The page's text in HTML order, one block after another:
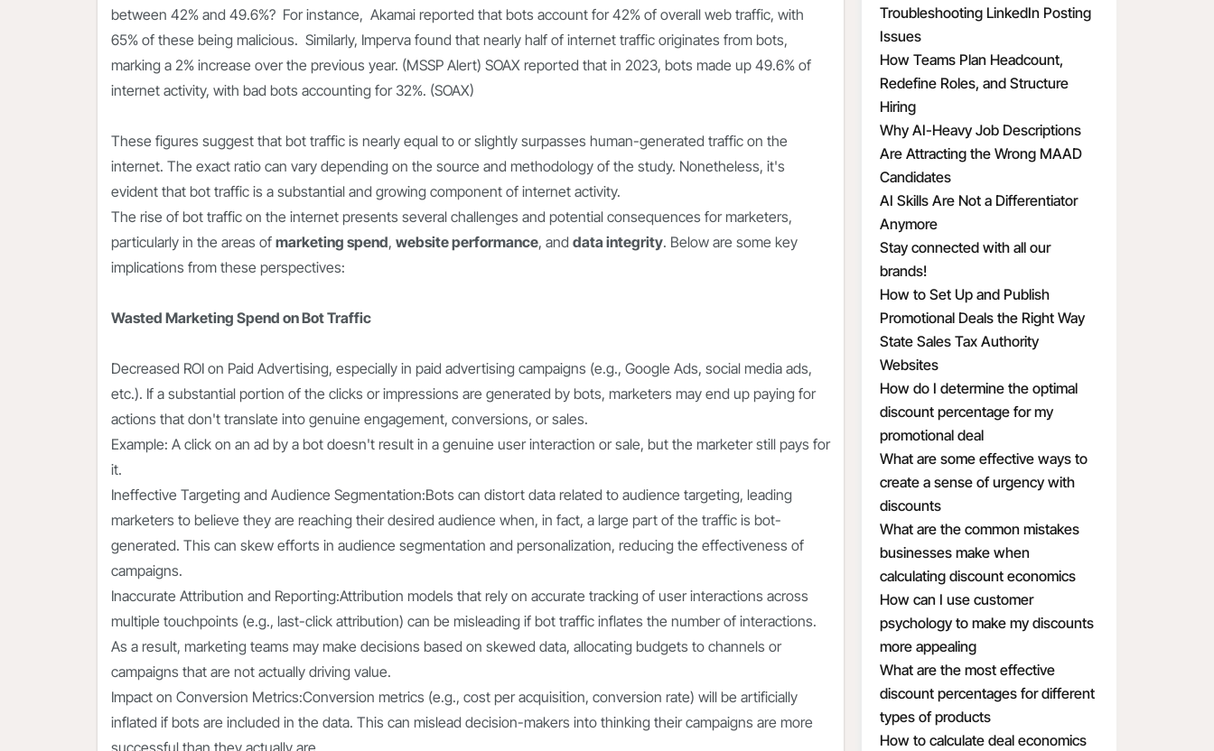
between 42% and 49.6%? For instance, Akamai reported that bots account for 42% of overall web traffic, with
65% of these being malicious. Similarly, Imperva found that nearly half of internet traffic originates from bots,
marking a 2% increase over the previous year. (MSSP Alert) SOAX reported that in 2023, bots made up 49.6% of
internet activity, with bad bots accounting for 32%. (SOAX)
These figures suggest that bot traffic is nearly equal to or slightly surpasses human-generated traffic on the
internet. The exact ratio can vary depending on the source and methodology of the study. Nonetheless, it's
evident that bot traffic is a substantial and growing component of internet activity.
The rise of bot traffic on the internet presents several challenges and potential consequences for marketers,
particularly in the areas of marketing spend, website performance, and data integrity. Below are some key
implications from these perspectives:
Wasted Marketing Spend on Bot Traffic
Decreased ROI on Paid Advertising, especially in paid advertising campaigns (e.g., Google Ads, social media ads,
etc.). If a substantial portion of the clicks or impressions are generated by bots, marketers may end up paying for
actions that don't translate into genuine engagement, conversions, or sales.
Example: A click on an ad by a bot doesn't result in a genuine user interaction or sale, but the marketer still pays for
it.
Ineffective Targeting and Audience Segmentation:Bots can distort data related to audience targeting, leading
marketers to believe they are reaching their desired audience when, in fact, a large part of the traffic is bot-
generated. This can skew efforts in audience segmentation and personalization, reducing the effectiveness of
campaigns.
Inaccurate Attribution and Reporting:Attribution models that rely on accurate tracking of user interactions across
multiple touchpoints (e.g., last-click attribution) can be misleading if bot traffic inflates the number of interactions.
As a result, marketing teams may make decisions based on skewed data, allocating budgets to channels or
campaigns that are not actually driving value.
Impact on Conversion Metrics:Conversion metrics (e.g., cost per acquisition, conversion rate) will be artificially
inflated if bots are included in the data. This can mislead decision-makers into thinking their campaigns are more
Troubleshooting LinkedIn Posting
Issues
How Teams Plan Headcount,
Redefine Roles, and Structure
Hiring
Why AI-Heavy Job Descriptions
Are Attracting the Wrong MAAD
Candidates
AI Skills Are Not a Differentiator
Anymore
Stay connected with all our
brands!
How to Set Up and Publish
Promotional Deals the Right Way
State Sales Tax Authority
Websites
How do I determine the optimal
discount percentage for my
promotional deal
What are some effective ways to
create a sense of urgency with
discounts
What are the common mistakes
businesses make when
calculating discount economics
How can I use customer
psychology to make my discounts
more appealing
What are the most effective
discount percentages for different
types of products
How to calculate deal economics